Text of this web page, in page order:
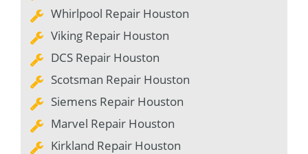
Whirlpool Repair Houston
Viking Repair Houston
DCS Repair Houston
Scotsman Repair Houston
Siemens Repair Houston
Marvel Repair Houston
Kirkland Repair Houston